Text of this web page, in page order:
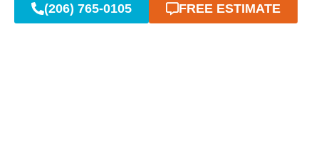
(206) 765-0105 FREE ESTIMATE